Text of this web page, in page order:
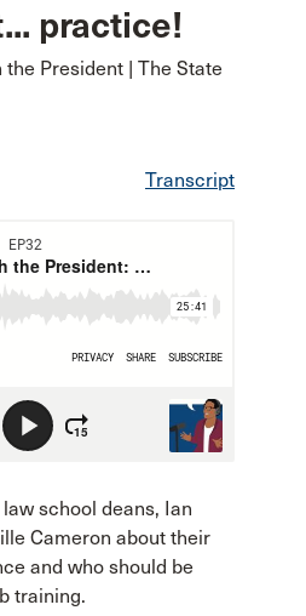
practice!
President | The State
Transcript
school deans, Ian
Cameron about their
and who should be
training.